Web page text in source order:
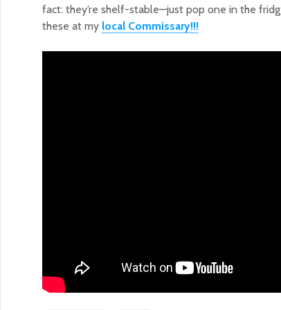
fact: they’re shelf-stable—just pop one in the
these at my local Commissary!!!